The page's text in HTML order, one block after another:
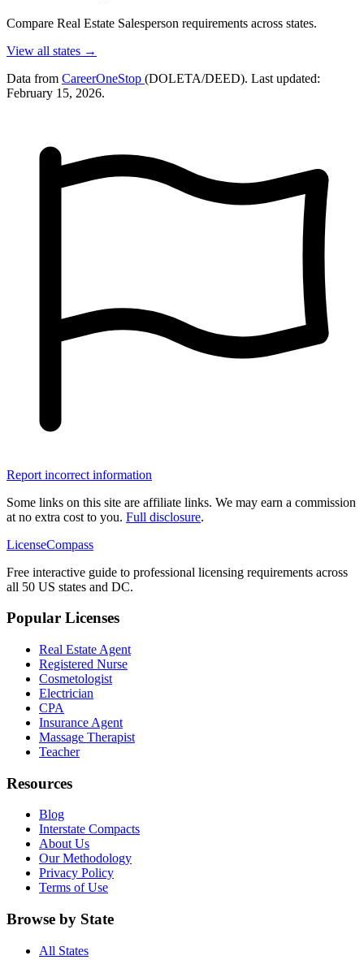
Compare Real Estate Salesperson requirements across states.
View all states →
Data from CareerOneStop (DOLETA/DEED). Last updated:
February 15, 2026.
Report incorrect information
Some links on this site are affiliate links. We may earn a commission
at no extra cost to you. Full disclosure.
LicenseCompass
Free interactive guide to professional licensing requirements across
all 50 US states and DC.
Popular Licenses
Real Estate Agent
Registered Nurse
Cosmetologist
Electrician
CPA
Insurance Agent
Massage Therapist
Teacher
Resources
Blog
Interstate Compacts
About Us
Our Methodology
Privacy Policy
Terms of Use
Browse by State
All States